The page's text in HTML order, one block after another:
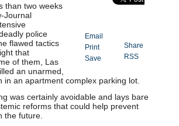
Email
Print
Save
Share
RSS
than two weeks
Journal
police
flawed tactics
that
of them, Las
an unarmed,
in an apartment complex parking lot.
was certainly avoidable and lays bare
reforms that could help prevent
the future.